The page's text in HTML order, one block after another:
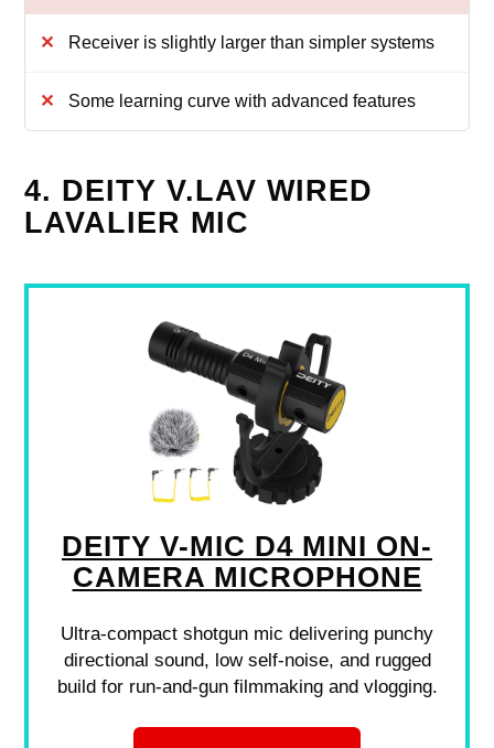
Receiver is slightly larger than simpler systems
Some learning curve with advanced features
4. DEITY V.LAV WIRED
LAVALIER MIC
DEITY V-MIC D4 MINI ON-
CAMERA MICROPHONE
Ultra-compact shotgun mic delivering punchy
directional sound, low self-noise, and rugged
build for run-and-gun filmmaking and vlogging.